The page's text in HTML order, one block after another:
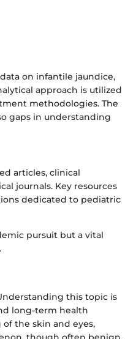
on infantile jaundice,
approach is utilized
methodologies. The
gaps in understanding
articles, clinical
journals. Key resources
dedicated to pediatric
pursuit but a vital
this topic is
long-term health
the skin and eyes,